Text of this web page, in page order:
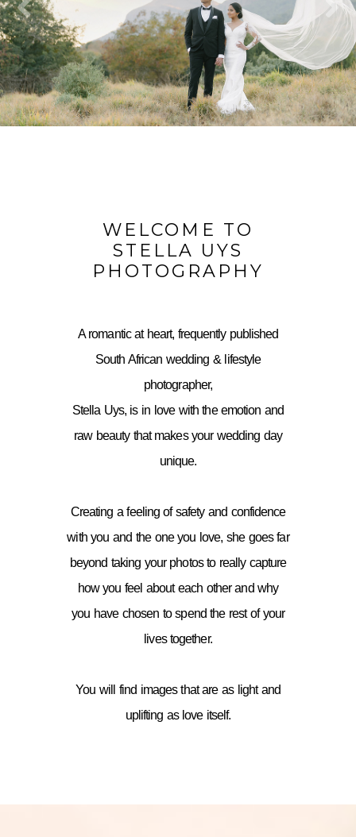
WELCOME TO
STELLA UYS
PHOTOGRAPHY
A romantic at heart, frequently published
South African wedding & lifestyle
photographer,
Stella Uys, is in love with the emotion and
raw beauty that makes your wedding day
unique.
Creating a feeling of safety and confidence
with you and the one you love, she goes far
beyond taking your photos to really capture
how you feel about each other and why
you have chosen to spend the rest of your
lives together.
You will find images that are as light and
uplifting as love itself.